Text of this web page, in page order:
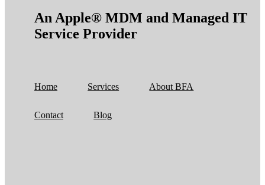
An Apple® MDM and Managed IT
Service Provider
Home Services About BFA
Contact Blog